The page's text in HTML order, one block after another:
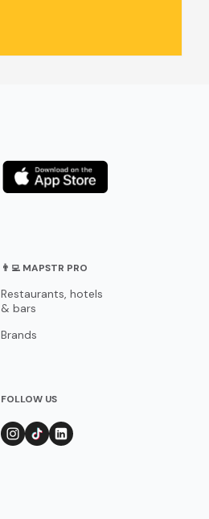
👨‍💻 MAPSTR PRO
Restaurants, hotels
& bars
Brands
FOLLOW US